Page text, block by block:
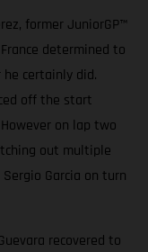
former JuniorGP™
determined to
certainly did.
off the start
on lap two
out multiple
Garcia on turn
recovered to